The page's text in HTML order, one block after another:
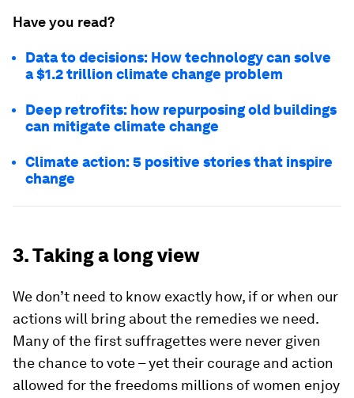
Have you read?
Data to decisions: How technology can solve
a $1.2 trillion climate change problem
Deep retrofits: how repurposing old buildings
can mitigate climate change
Climate action: 5 positive stories that inspire
change
3. Taking a long view
We don’t need to know exactly how, if or when our
actions will bring about the remedies we need.
Many of the first suffragettes were never given
the chance to vote – yet their courage and action
allowed for the freedoms millions of women enjoy